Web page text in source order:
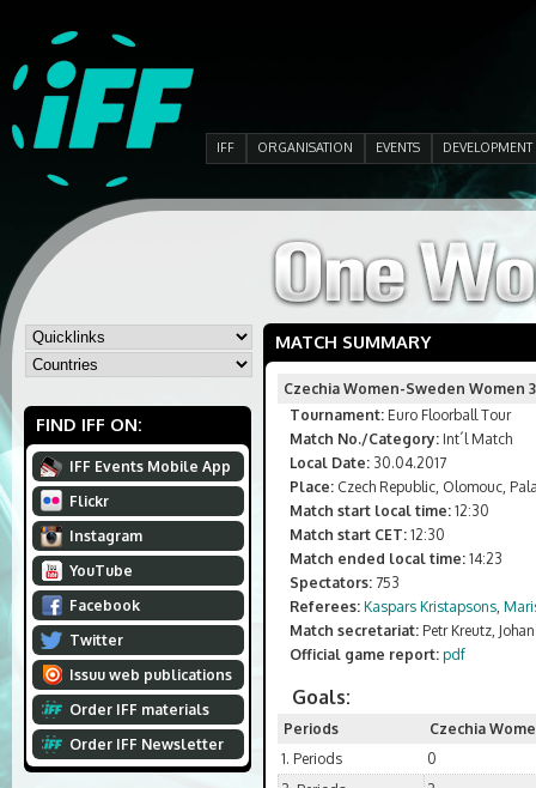
IFF ORGANISATION EVENTS DEVELOPMENT
FIND IFF ON:
IFF Events Mobile App
Flickr
Instagram
YouTube
Facebook
Twitter
Issuu web publications
Order IFF materials
Order IFF Newsletter
MATCH SUMMARY
Czechia Women-Sweden Women
Tournament: Euro Floorball Tour
Match No./Category: Int´l Match
Local Date: 30.04.2017
Place: Czech Republic, Olomouc,
Match start local time: 12:30
Match start CET: 12:30
Match ended local time: 14:23
Spectators: 753
Referees: Kaspars Kristapsons,
Match secretariat: Petr Kreutz,
Official game report: pdf
Goals:
Periods
Czechia
1. Periods
0